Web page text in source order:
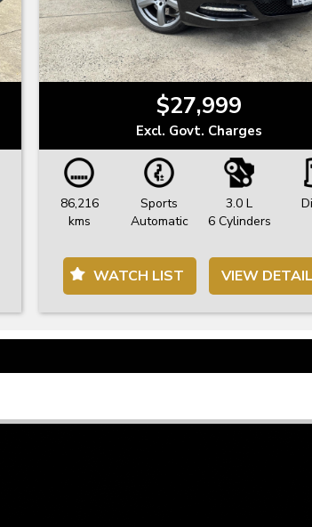
$27,999
Excl. Govt. Charges
86,216
kms
Sports
Automatic
3.0 L
6 Cylinders
WATCH LIST VIEW